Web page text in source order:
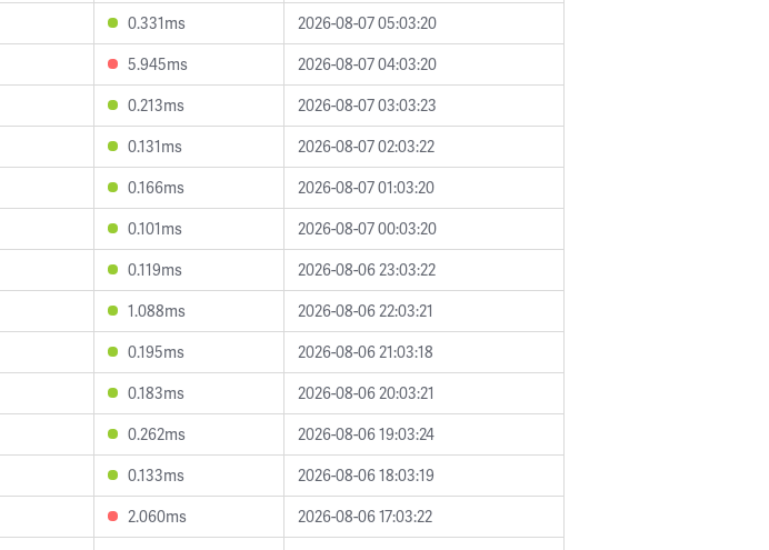
0.331ms
2026-08-07 05:03:20
5.945ms
2026-08-07 04:03:20
0.213ms
2026-08-07 03:03:23
0.131ms
2026-08-07 02:03:22
0.166ms
2026-08-07 01:03:20
0.101ms
2026-08-07 00:03:20
0.119ms
2026-08-06 23:03:22
1.088ms
2026-08-06 22:03:21
0.195ms
2026-08-06 21:03:18
0.183ms
2026-08-06 20:03:21
0.262ms
2026-08-06 19:03:24
0.133ms
2026-08-06 18:03:19
2.060ms
2026-08-06 17:03:22